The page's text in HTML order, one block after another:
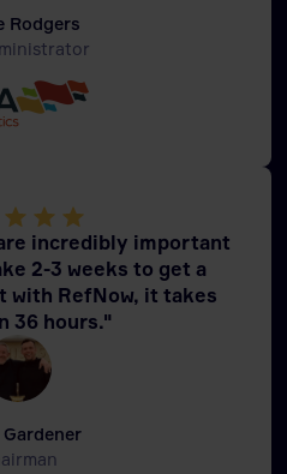
Rodgers
incredibly important
2-3 weeks to get a
with RefNow, it takes
36 hours."